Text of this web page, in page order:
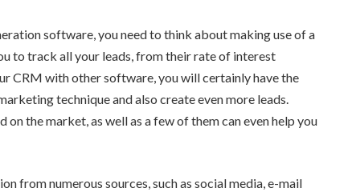
software, you need to think about making use of a
to track all your leads, from their rate of interest
CRM with other software, you will certainly have the
technique and also create even more leads.
the market, as well as a few of them can even help you
from numerous sources, such as social media, e-mail